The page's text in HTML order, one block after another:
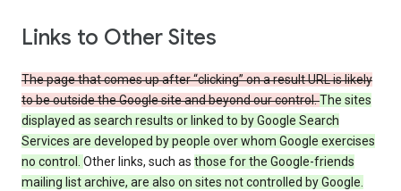
Links to Other Sites
The page that comes up after “clicking” on a result URL is likely
to be outside the Google site and beyond our control.The sites
displayed as search results or linked to by Google Search
Services are developed by people over whom Google exercises
no control. Other links, such as those for the Google-friends
mailing list archive, are also on sites not controlled by Google.